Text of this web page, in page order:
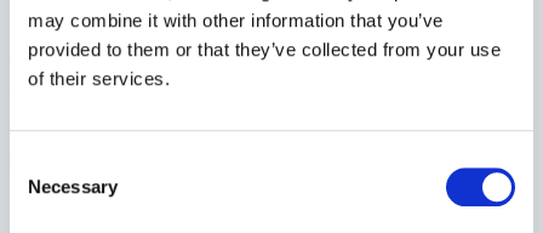
may combine it with other information that you’ve
provided to them or that they’ve collected from your use
of their services.
Selection
Necessary
Local Expertise
Our brokers live and work in Commonwell Country, bringing first-
hand knowledge of farming life and the challenges you face.